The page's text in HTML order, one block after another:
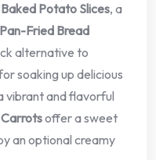
Potato Slices, a
Pan-Fried Bread
alternative to
soaking up delicious
vibrant and flavorful
offer a sweet
an optional creamy